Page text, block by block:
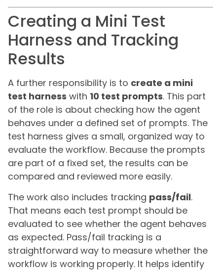
Creating a Mini Test
Harness and Tracking
Results
A further responsibility is to create a mini
test harness with 10 test prompts. This part
of the role is about checking how the agent
behaves under a defined set of prompts. The
test harness gives a small, organized way to
evaluate the workflow. Because the prompts
are part of a fixed set, the results can be
compared and reviewed more easily.
The work also includes tracking pass/fail.
That means each test prompt should be
evaluated to see whether the agent behaves
as expected. Pass/fail tracking is a
straightforward way to measure whether the
workflow is working properly. It helps identify